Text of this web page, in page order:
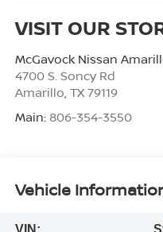
VISIT OUR
McGavock Nissan
4700 S. Soncy Rd
Amarillo, TX 79119
Main: 806-354-3550
Vehicle
VIN: